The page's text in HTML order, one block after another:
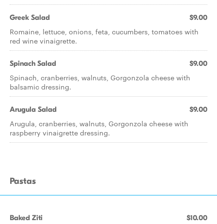
Greek Salad $9.00
Romaine, lettuce, onions, feta, cucumbers, tomatoes with
red wine vinaigrette.
Spinach Salad $9.00
Spinach, cranberries, walnuts, Gorgonzola cheese with
balsamic dressing.
Arugula Salad $9.00
Arugula, cranberries, walnuts, Gorgonzola cheese with
raspberry vinaigrette dressing.
Pastas
Baked Ziti $10.00